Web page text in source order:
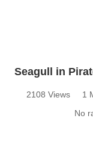
Seagull in
2108 Views 1
No